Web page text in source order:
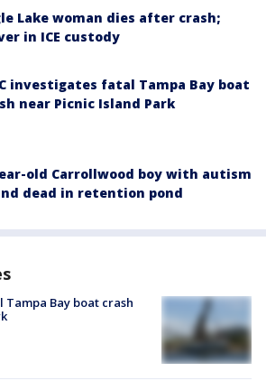
Lake woman dies after crash;
in ICE custody
investigates fatal Tampa Bay boat
near Picnic Island Park
old Carrollwood boy with autism
dead in retention pond
Tampa Bay boat crash